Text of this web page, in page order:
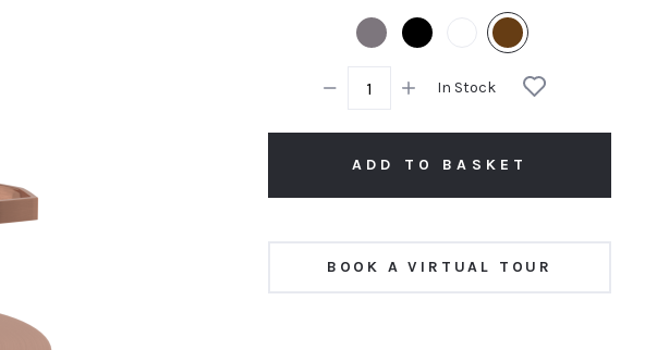
In Stock
ADD TO BASKET
BOOK A VIRTUAL TOUR